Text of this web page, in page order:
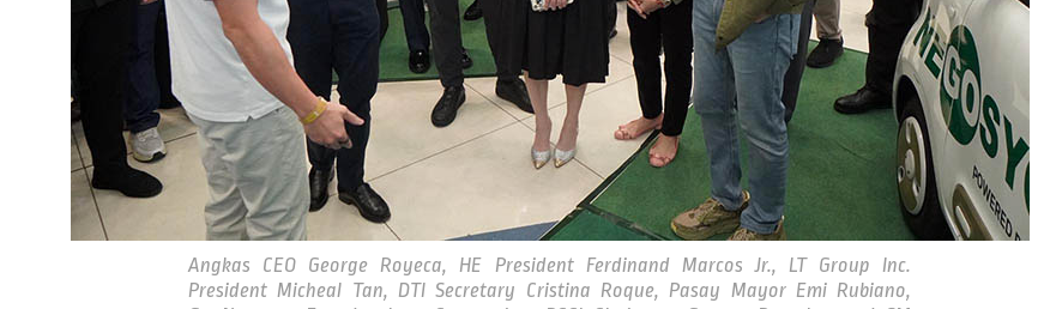
Angkas CEO George Royeca, HE President Ferdinand Marcos Jr., LT Group Inc.
President Micheal Tan, DTI Secretary Cristina Roque, Pasay Mayor Emi Rubiano,